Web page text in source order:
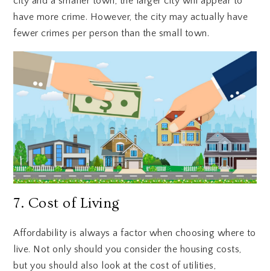
have more crime. However, the city may actually have
fewer crimes per person than the small town.
7. Cost of Living
Affordability is always a factor when choosing where to
live. Not only should you consider the housing costs,
but you should also look at the cost of utilities,